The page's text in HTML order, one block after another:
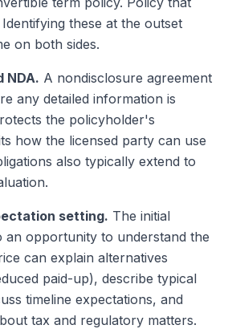
these at the outset
on both sides.
NDA. A nondisclosure agreement
any detailed information is
the policyholder's
how the licensed party can use
also typically extend to
setting. The initial
an opportunity to understand the
can explain alternatives
paid-up), describe typical
timeline expectations, and
tax and regulatory matters.